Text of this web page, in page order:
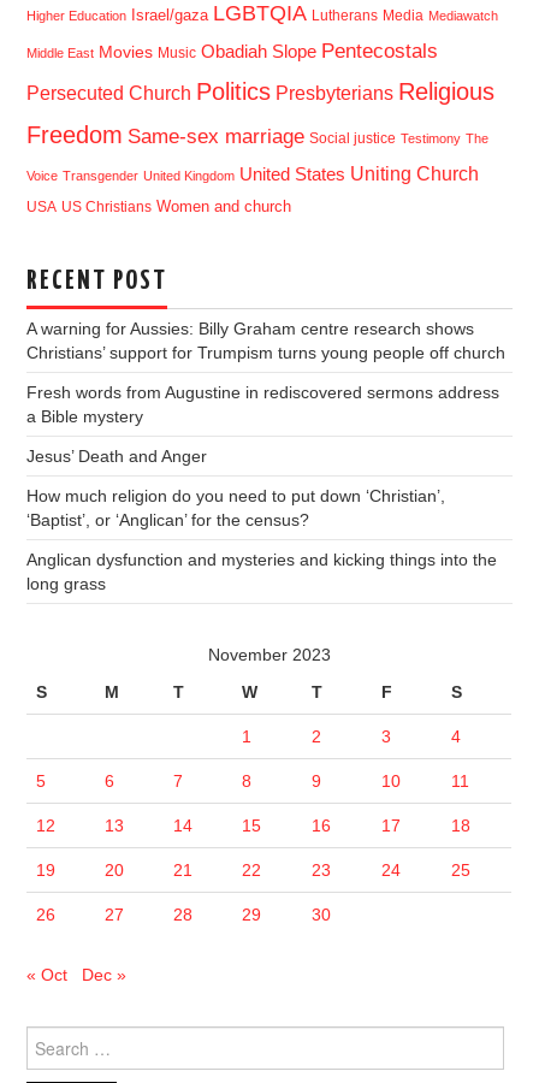
Higher Education Israel/gaza LGBTQIA Lutherans Media Mediawatch
Middle East Movies Music Obadiah Slope Pentecostals
Persecuted Church Politics Presbyterians Religious
Freedom Same-sex marriage Social justice Testimony The
Voice Transgender United Kingdom United States Uniting Church
USA US Christians Women and church
RECENT POST
A warning for Aussies: Billy Graham centre research shows
Christians’ support for Trumpism turns young people off church
Fresh words from Augustine in rediscovered sermons address
a Bible mystery
Jesus’ Death and Anger
How much religion do you need to put down ‘Christian’,
‘Baptist’, or ‘Anglican’ for the census?
Anglican dysfunction and mysteries and kicking things into the
long grass
November 2023
S
M T W T F S
1 2 3 4
5 6 7 8 9 10 11
12 13 14 15 16 17 18
19 20 21 22 23 24 25
26 27 28 29 30
« Oct Dec »
for: